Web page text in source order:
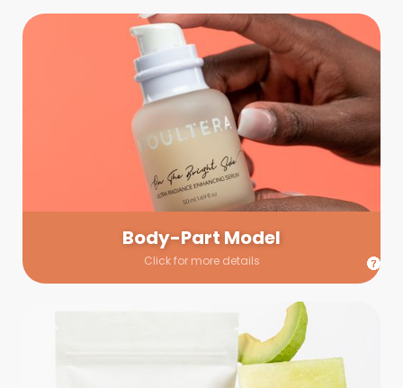
Body-Part Model
Click for more details
Body-Part Model
We have a few helping hands for you to choose from! If a
hand model is required, we’ll send you a gallery of available
hand models. Our models arrive on set with fresh and clean
nails.